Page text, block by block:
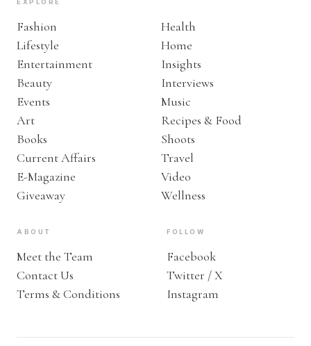
EXPLORE
Fashion
Lifestyle
Entertainment
Beauty
Events
Art
Books
Current Affairs
E-Magazine
Giveaway
Health
Home
Insights
Interviews
Music
Recipes & Food
Shoots
Travel
Video
Wellness
ABOUT
Meet the Team
Contact Us
Terms & Conditions
FOLLOW
Facebook
Twitter / X
Instagram